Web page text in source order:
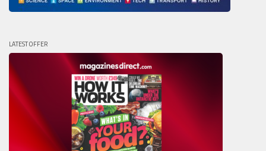
LATEST OFFER